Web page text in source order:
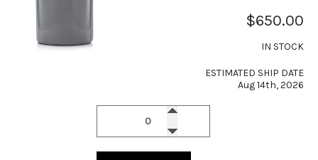
$650.00
IN STOCK
ESTIMATED SHIP DATE
Aug 14th, 2026